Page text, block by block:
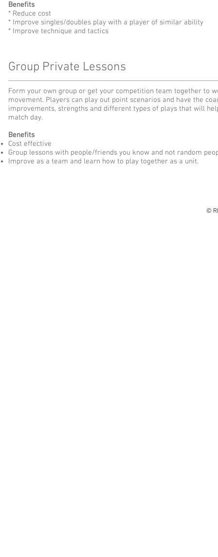
Benefits
* Reduce cost
* Improve singles/doubles play with a player of similar ability
* Improve technique and tactics
Group Private Lessons
Form your own group or get your competition team together to
movement. Players can play out point scenarios and have the
improvements, strengths and different types of plays that will
match day.
Benefits
Cost effective
Group lessons with people/friends you know and not random
Improve as a team and learn how to play together as a unit.
©